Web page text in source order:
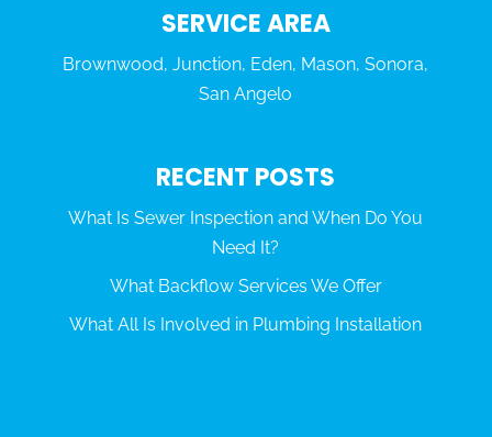
SERVICE AREA
Brownwood, Junction, Eden, Mason, Sonora,
San Angelo
RECENT POSTS
What Is Sewer Inspection and When Do You
Need It?
What Backflow Services We Offer
What All Is Involved in Plumbing Installation